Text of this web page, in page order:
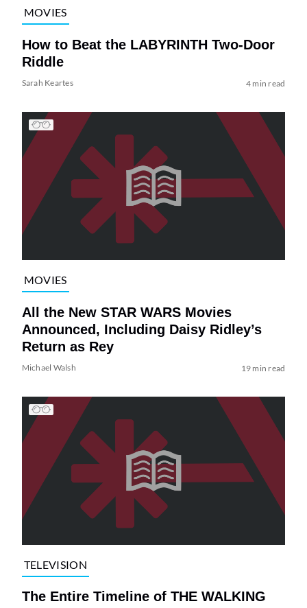
MOVIES
How to Beat the LABYRINTH Two-Door
Riddle
Sarah Keartes 4 min read
MOVIES
All the New STAR WARS Movies
Announced, Including Daisy Ridley’s
Return as Rey
Michael Walsh 19 min read
TELEVISION
The Entire Timeline of THE WALKING